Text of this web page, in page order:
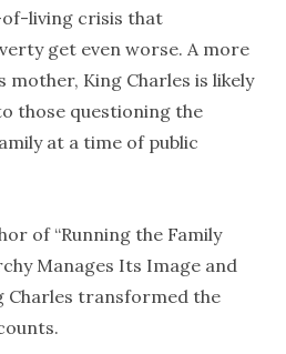
living crisis that
get even worse. A more
mother, King Charles is likely
those questioning the
at a time of public
of “Running the Family
Manages Its Image and
Charles transformed the